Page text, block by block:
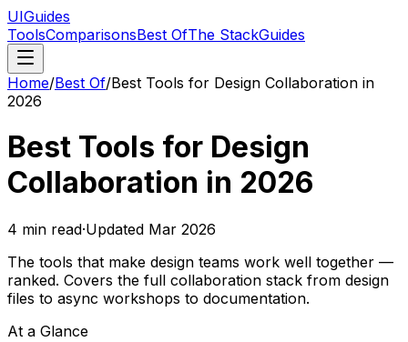
UIGuides
ToolsComparisonsBest OfThe StackGuides
Home/Best Of/Best Tools for Design Collaboration in
2026
Best Tools for Design
Collaboration in 2026
4 min read·Updated Mar 2026
The tools that make design teams work well together —
ranked. Covers the full collaboration stack from design
files to async workshops to documentation.
At a Glance